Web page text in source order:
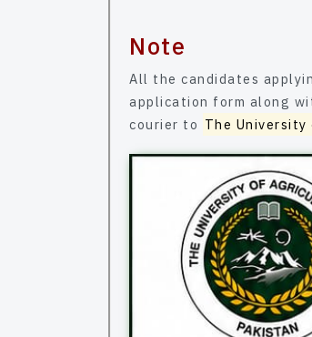
Note
All the candidates applying for
application form along with attested
courier to The